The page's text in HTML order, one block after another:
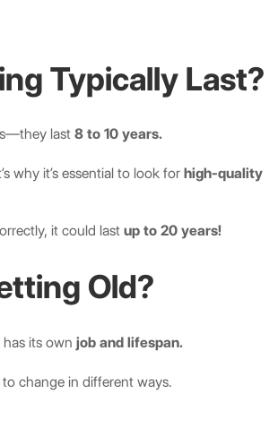
Typically Last?
last 8 to 10 years.
why it’s essential to look for high-quality
it could last up to 20 years!
Old?
its own job and lifespan.
change in different ways.